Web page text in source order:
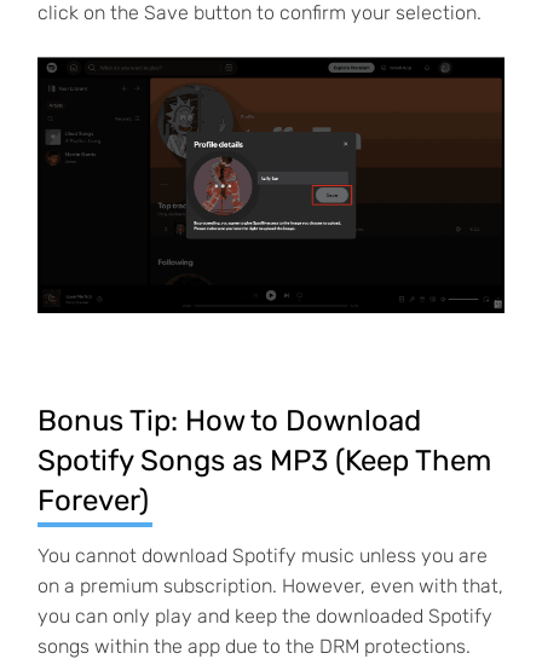
click on the Save button to confirm your selection.
Bonus Tip: How to Download
Spotify Songs as MP3 (Keep Them
Forever)
You cannot download Spotify music unless you are
on a premium subscription. However, even with that,
you can only play and keep the downloaded Spotify
songs within the app due to the DRM protections.